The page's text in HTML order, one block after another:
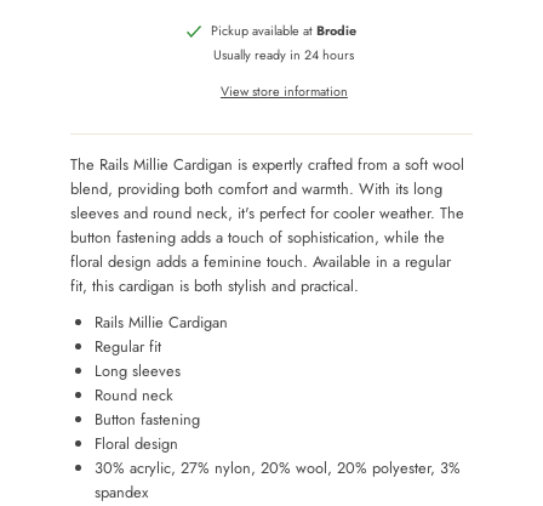
Pickup available atBrodie
Usually ready in 24 hours
View store information
The Rails Millie Cardigan is expertly crafted from a soft wool
blend, providing both comfort and warmth. With its long
sleeves and round neck, it's perfect for cooler weather. The
button fastening adds a touch of sophistication, while the
floral design adds a feminine touch. Available in a regular
fit, this cardigan is both stylish and practical.
Rails Millie Cardigan
Regular fit
Long sleeves
Round neck
Button fastening
Floral design
30% acrylic, 27% nylon, 20% wool, 20% polyester, 3%
spandex